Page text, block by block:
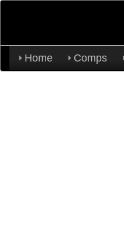
Home Comps